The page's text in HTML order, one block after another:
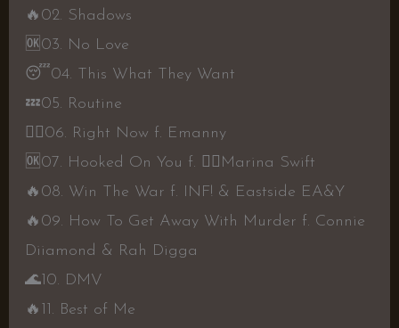
🔥 02. Shadows
🆗03. No Love
😴 04. This What They Want
💤05. Routine
👍🏾06. Right Now f. Emanny
🆗07. Hooked On You f. 👎🏾 Marina Swift
🔥 08. Win The War f. INF! & Eastside EA&Y
🔥 09. How To Get Away With Murder f. Connie
Diiamond & Rah Digga
🌊10. DMV
🔥 11. Best of Me